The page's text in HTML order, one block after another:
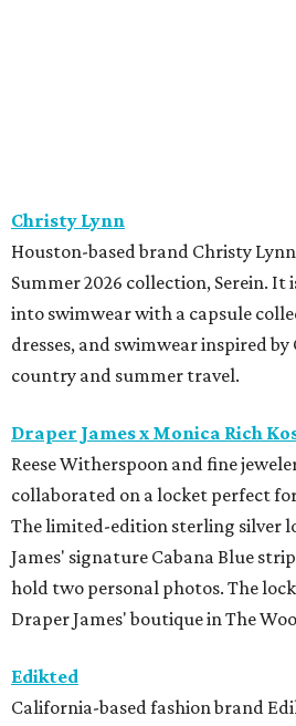
Christy Lynn
Houston-based brand Christy
Summer 2026 collection, Serein.
into swimwear with a capsule
dresses, and swimwear inspired
country and summer travel.
Draper James x Monica Rich
Reese Witherspoon and fine
collaborated on a locket perfect
The limited-edition sterling silver
James' signature Cabana Blue
hold two personal photos. The
Draper James' boutique in The
Edikted
California-based fashion brand